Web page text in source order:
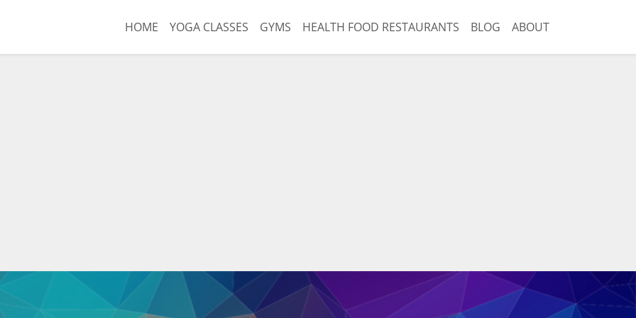
HOME YOGA CLASSES GYMS HEALTH FOOD RESTAURANTS BLOG ABOUT